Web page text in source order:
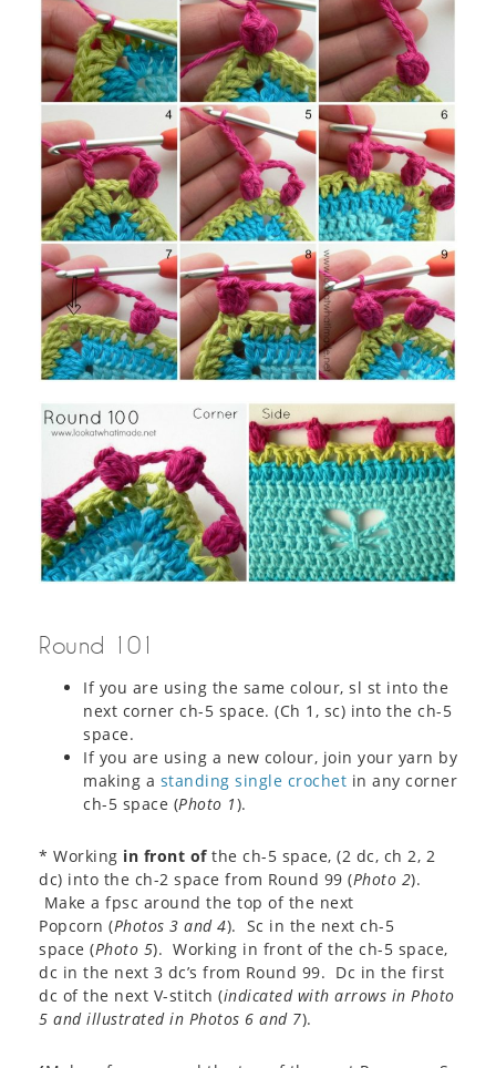
Round 101
If you are using the same colour, sl st into the
next corner ch-5 space. (Ch 1, sc) into the ch-5
space.
If you are using a new colour, join your yarn by
making a standing single crochet in any corner
ch-5 space (Photo 1).
* Working in front ofthe ch-5 space, (2 dc, ch 2, 2
dc) into the ch-2 space from Round 99 (Photo 2).
Make a fpsc around the top of the next
Popcorn (Photos 3 and 4). Sc in the next ch-5
space (Photo 5). Working in front of the ch-5 space,
dc in the next 3 dc’s from Round 99. Dc in the first
dc of the next V-stitch (indicated with arrows in Photo
5 and illustrated in Photos 6 and 7).